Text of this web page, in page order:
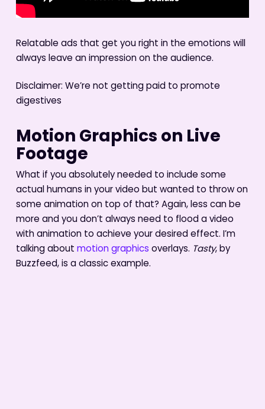
Relatable ads that get you right in the emotions will
always leave an impression on the audience.
Disclaimer: We’re not getting paid to promote
digestives
Motion Graphics on Live
Footage
What if you absolutely needed to include some
actual humans in your video but wanted to throw on
some animation on top of that? Again, less can be
more and you don’t always need to flood a video
with animation to achieve your desired effect. I’m
talking about motion graphics overlays. Tasty, by
Buzzfeed, is a classic example.